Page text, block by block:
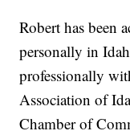
Robert has been
personally in
professionally
Association of
Chamber of